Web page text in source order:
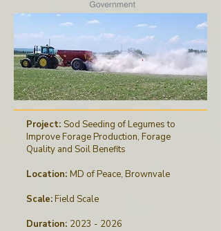
Project: Sod Seeding of Legumes to
Improve Forage Production, Forage
Quality and Soil Benefits
Location: MD of Peace, Brownvale
Scale:Field Scale
Duration: 2023 - 2026